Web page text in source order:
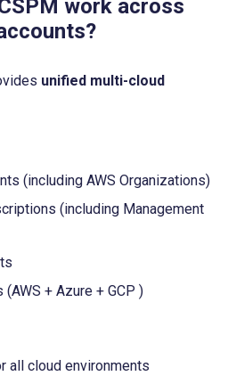
work across
unified multi-cloud
(including AWS Organizations)
(including Management
+ Azure + GCP )
all cloud environments